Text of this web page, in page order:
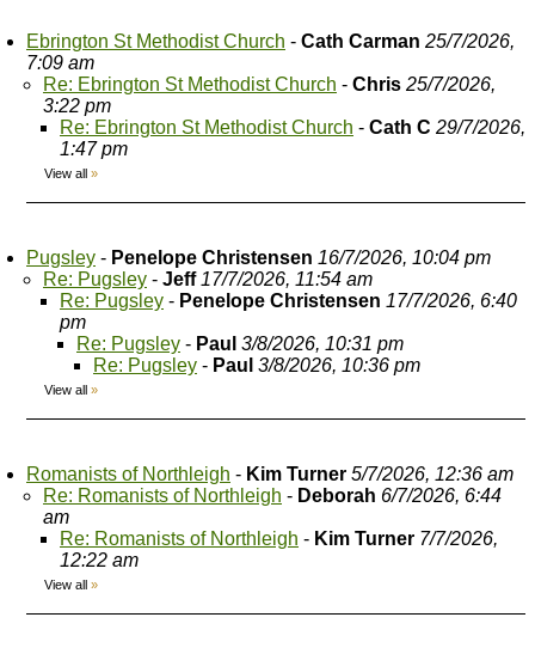
Ebrington St Methodist Church - Cath Carman 25/7/2026,
7:09 am
Re: Ebrington St Methodist Church - Chris 25/7/2026,
3:22 pm
Re: Ebrington St Methodist Church - Cath C 29/7/2026,
1:47 pm
View all »
Pugsley - Penelope Christensen 16/7/2026, 10:04 pm
Re: Pugsley - Jeff 17/7/2026, 11:54 am
Re: Pugsley - Penelope Christensen 17/7/2026, 6:40
pm
Re: Pugsley - Paul 3/8/2026, 10:31 pm
Re: Pugsley - Paul 3/8/2026, 10:36 pm
View all »
Romanists of Northleigh - Kim Turner 5/7/2026, 12:36 am
Re: Romanists of Northleigh - Deborah 6/7/2026, 6:44
am
Re: Romanists of Northleigh - Kim Turner 7/7/2026,
12:22 am
View all »